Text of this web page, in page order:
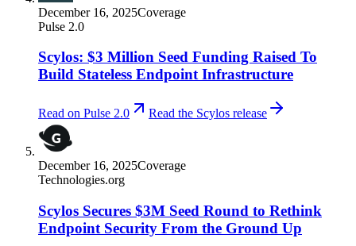
December 16, 2025Coverage
Pulse 2.0
Scylos: $3 Million Seed Funding Raised To
Build Stateless Endpoint Infrastructure
Read on Pulse 2.0 Read the Scylos release
December 16, 2025Coverage
Technologies.org
Scylos Secures $3M Seed Round to Rethink
Endpoint Security From the Ground Up